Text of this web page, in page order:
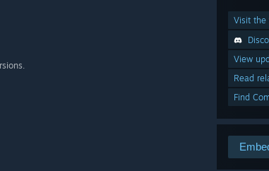
Visit the
View
Read
Find